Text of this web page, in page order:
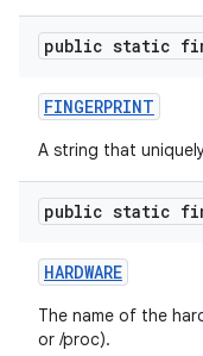
public static
FINGERPRINT
A string that
public static
HARDWARE
The name of the
or /proc).